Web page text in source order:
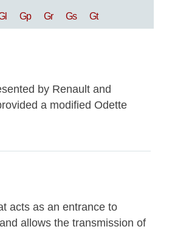
Gp Gr Gs Gt
by Renault and
a modified Odette
acts as an entrance to
allows the transmission of